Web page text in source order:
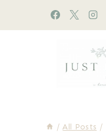
/ All Posts /